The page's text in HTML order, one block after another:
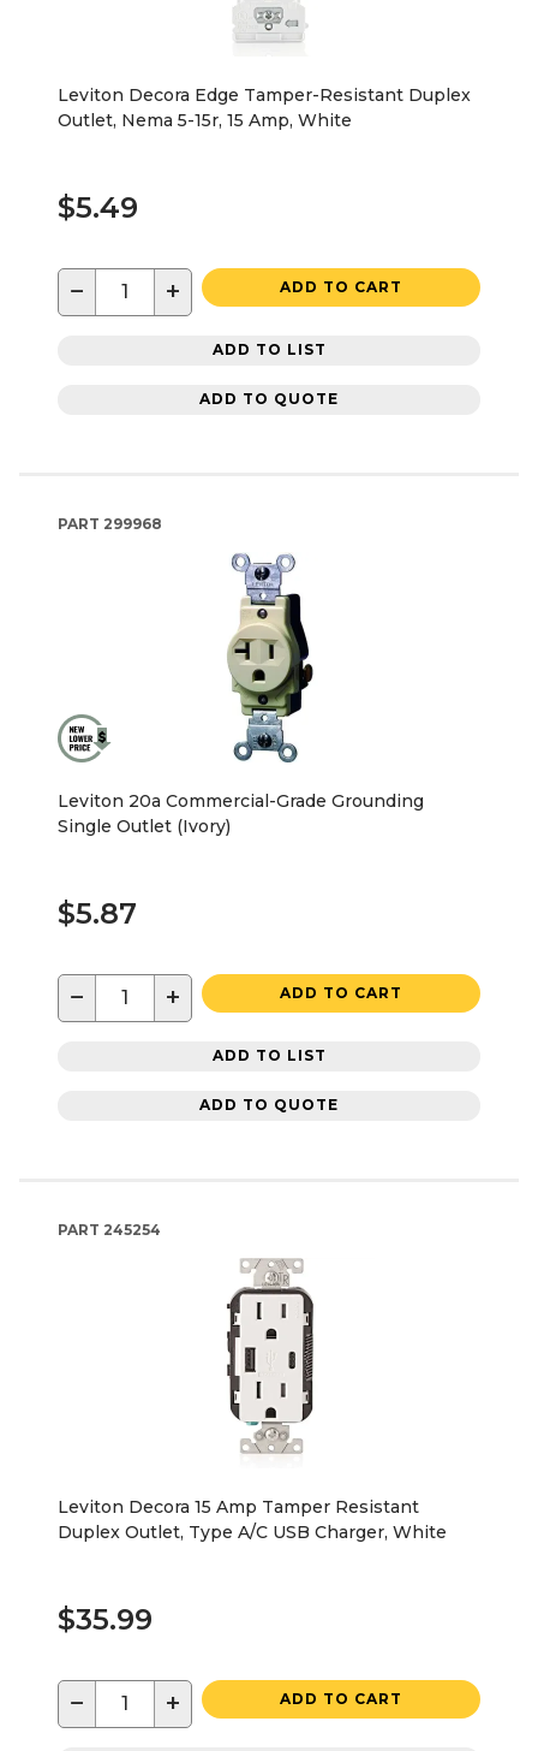
Leviton Decora Edge Tamper-Resistant Duplex
Outlet, Nema 5-15r, 15 Amp, White
$5.49
− + ADD TO CART
ADD TO LIST
ADD TO QUOTE
PART 299968
Leviton 20a Commercial-Grade Grounding
Single Outlet (Ivory)
$5.87
− + ADD TO CART
ADD TO LIST
ADD TO QUOTE
PART 245254
Leviton Decora 15 Amp Tamper Resistant
Duplex Outlet, Type A/C USB Charger, White
$35.99
− + ADD TO CART